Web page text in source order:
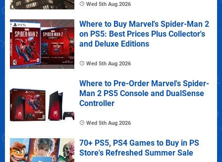
Wed 5th Aug 2026
Where to Buy Marvel's Spider-Man 2
on PS5: Best Prices Plus Collector's
and Deluxe Editions
Wed 5th Aug 2026
Where to Pre-Order Marvel's Spider-
Man 2 PS5 Console and DualSense
Controller
Wed 5th Aug 2026
70+ PS5, PS4 Games to Buy in PS
Store's Refreshed Summer Sale